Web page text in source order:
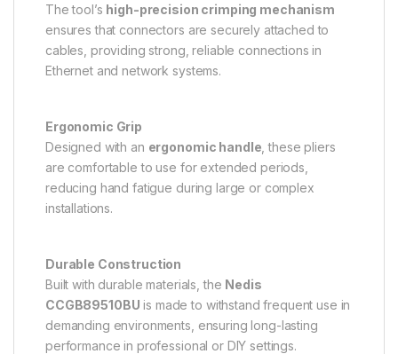
The tool’s high-precision crimping mechanism
ensures that connectors are securely attached to
cables, providing strong, reliable connections in
Ethernet and network systems.
Ergonomic Grip
Designed with an ergonomic handle , these pliers
are comfortable to use for extended periods,
reducing hand fatigue during large or complex
installations.
Durable Construction
Built with durable materials, the Nedis
CCGB89510BU is made to withstand frequent use in
demanding environments, ensuring long-lasting
performance in professional or DIY settings.